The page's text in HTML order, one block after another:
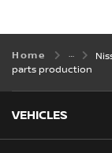
Home
parts production
VEHICLES